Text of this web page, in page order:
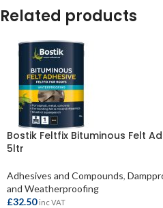
Related products
Bostik Feltfix Bituminous Felt
5ltr
Adhesives and Compounds,
and Weatherproofing
£32.50 inc VAT